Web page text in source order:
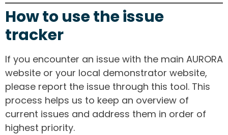
How to use the issue
tracker
If you encounter an issue with the main AURORA
website or your local demonstrator website,
please report the issue through this tool. This
process helps us to keep an overview of
current issues and address them in order of
highest priority.